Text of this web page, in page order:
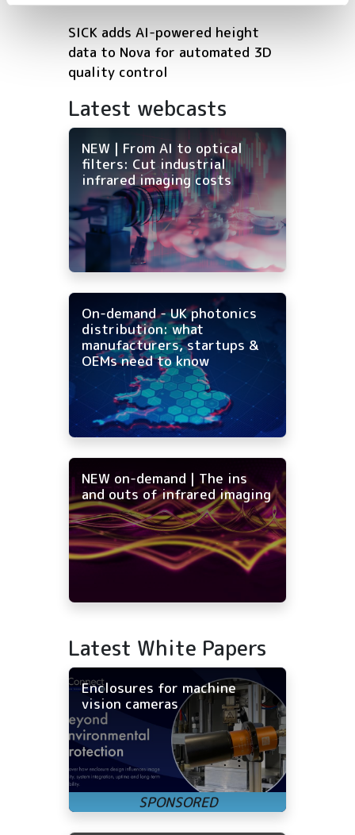
SICK adds AI-powered height
data to Nova for automated 3D
quality control
Latest webcasts
NEW | From AI to optical
filters: Cut industrial
infrared imaging costs
On-demand - UK photonics
distribution: what
manufacturers, startups &
OEMs need to know
NEW on-demand | The ins
and outs of infrared imaging
Latest White Papers
Enclosures for machine
vision cameras